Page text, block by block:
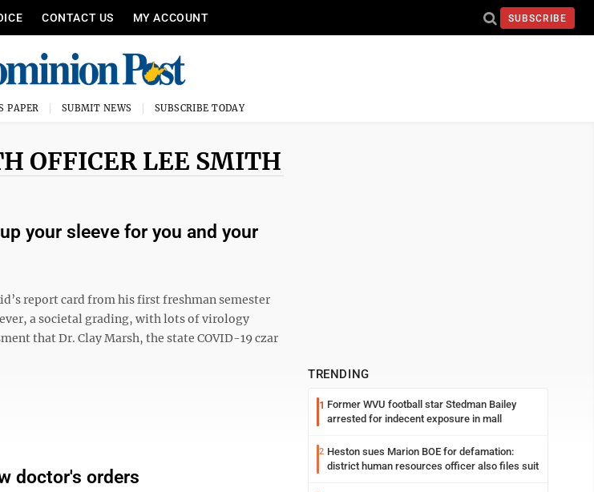
CONTACT US MY ACCOUNT SUBSCRIBE
PAPER SUBMIT NEWS SUBSCRIBE TODAY
OFFICER LEE SMITH
your sleeve for you and your
report card from his first freshman semester
a societal grading, with lots of virology
that Dr. Clay Marsh, the state COVID-19 czar
doctor's orders
TRENDING
1 Former WVU football star Stedman Bailey
arrested for indecent exposure in mall
2 Heston sues Marion BOE for defamation:
district human resources officer also files suit